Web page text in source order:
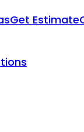
Get Estimate